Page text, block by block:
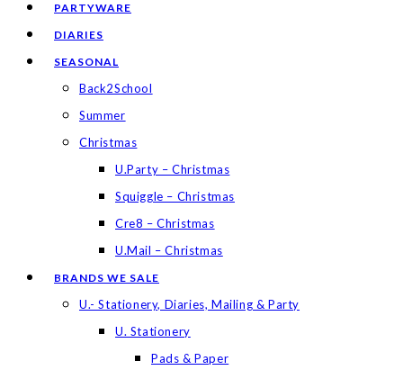
PARTYWARE
DIARIES
SEASONAL
Back2School
Summer
Christmas
U.Party – Christmas
Squiggle – Christmas
Cre8 – Christmas
U.Mail – Christmas
BRANDS WE SALE
U.- Stationery, Diaries, Mailing & Party
U. Stationery
Pads & Paper